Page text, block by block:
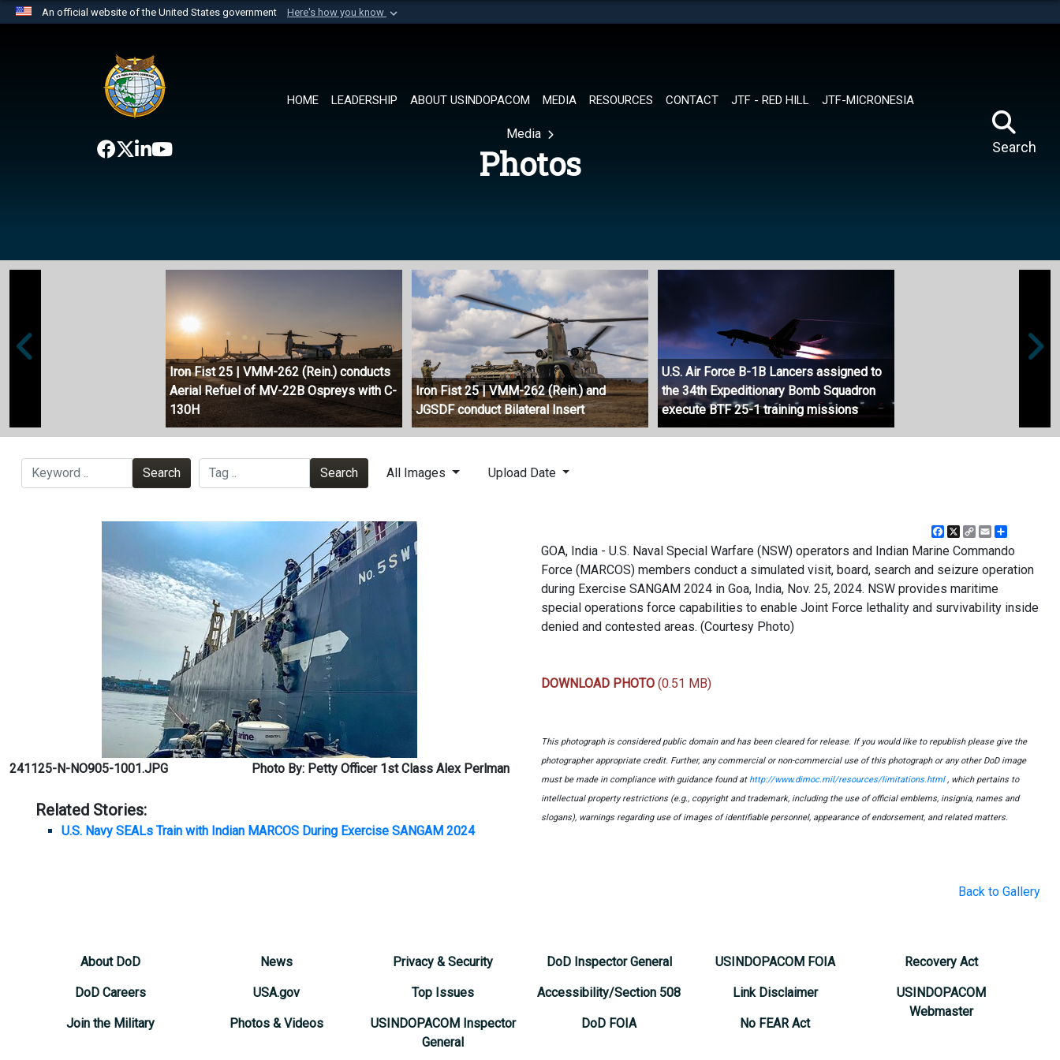
An official website of the United States government Here's how you know
website belongs to an official U.S. Department of Defense organization in
the United States.
HOME LEADERSHIP ABOUT USINDOPACOM MEDIA RESOURCES CONTACT JTF - RED HILL JTF-MICRONESIA
Search
Media
Photos
Iron Fist 25 | VMM-262 (Rein.) conducts
Aerial Refuel of MV-22B Ospreys with C-
130H
Iron Fist 25 | VMM-262 (Rein.) and
JGSDF conduct Bilateral Insert
U.S. Air Force B-1B Lancers assigned to
the 34th Expeditionary Bomb Squadron
execute BTF 25-1 training missions
Search Search All Images Upload Date
241125-N-NO905-1001.JPG Photo By: Petty Officer 1st Class Alex Perlman
Related Stories:
U.S. Navy SEALs Train with Indian MARCOS During Exercise SANGAM 2024
Facebook
X
CopyEmail
GOA, India - U.S. Naval Special Warfare (NSW) operators and Indian Marine Commando
Force (MARCOS) members conduct a simulated visit, board, search and seizure operation
during Exercise SANGAM 2024 in Goa, India, Nov. 25, 2024. NSW provides maritime
special operations force capabilities to enable Joint Force lethality and survivability inside
denied and contested areas. (Courtesy Photo)
DOWNLOAD PHOTO (0.51 MB)
This photograph is considered public domain and has been cleared for release. If you would like to republish please give the
photographer appropriate credit. Further, any commercial or non-commercial use of this photograph or any other DoD image
must be made in compliance with guidance found athttp://www.dimoc.mil/resources/limitations.html, which pertains to
intellectual property restrictions (e.g., copyright and trademark, including the use of official emblems, insignia, names and
slogans), warnings regarding use of images of identifiable personnel, appearance of endorsement, and related matters.
Back to Gallery
About DoD
DoD Careers
Join the Military
News
USA.gov
Photos & Videos
Privacy & Security
Top Issues
USINDOPACOM Inspector
General
DoD Inspector General
Accessibility/Section 508
DoD FOIA
USINDOPACOM FOIA
Link Disclaimer
No FEAR Act
Recovery Act
USINDOPACOM
Webmaster